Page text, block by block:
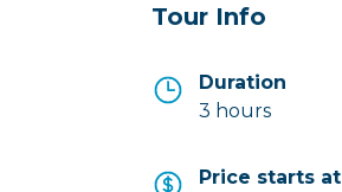
Tour Info
Duration
3 hours
Price starts at